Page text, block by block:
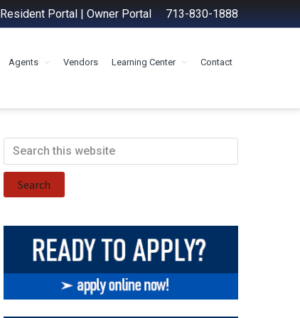
Resident Portal | Owner Portal 713-830-1888
Agents Vendors Learning Center Contact
Primary
Sidebar
Search
this
website